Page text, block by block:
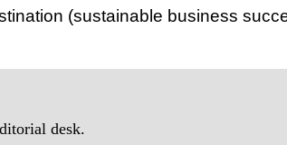
(sustainable business
desk.